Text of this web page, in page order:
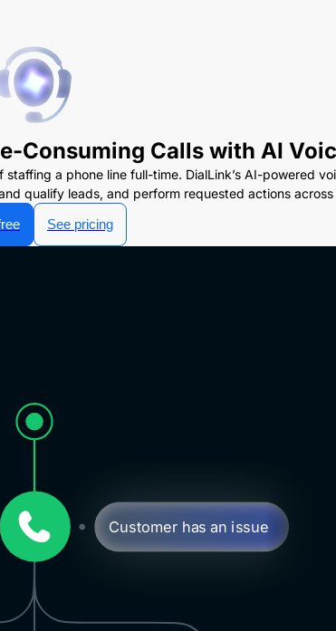
Consuming Calls with AI
a phone line full-time. DialLink’s AI-powered
qualify leads, and perform requested actions
See pricing